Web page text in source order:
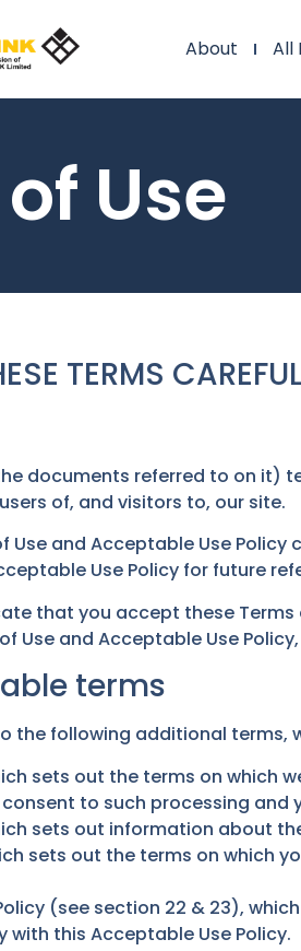
About All
Use
TERMS
documents referred to on it)
of, and visitors to, our site.
Use and Acceptable Use
Use Policy for future
that you accept these
Use and Acceptable Use
terms
the following additional terms,
sets out the terms on which
consent to such processing
sets out information about
sets out the terms on which
(see section 22 & 23),
with this Acceptable Use Policy.